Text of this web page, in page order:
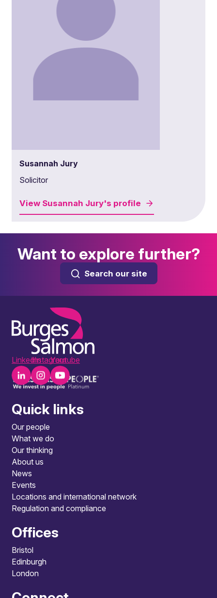
Susannah Jury
Solicitor
View Susannah Jury's profile
Want to explore further?
Search our site
LinkedInInstagramYoutube
Quick links
Our people
What we do
Our thinking
About us
News
Events
Locations and international network
Regulation and compliance
Offices
Bristol
Edinburgh
London